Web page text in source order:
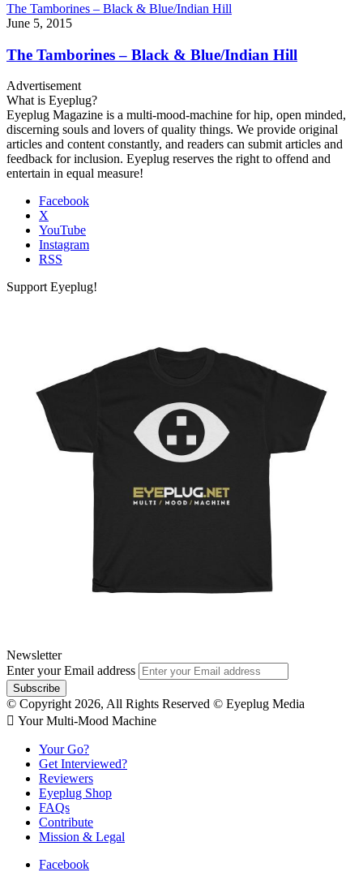
The Tamborines – Black & Blue/Indian Hill
June 5, 2015
The Tamborines – Black & Blue/Indian Hill
Advertisement
What is Eyeplug?
Eyeplug Magazine is a multi-mood-machine for hip, open minded,
discerning souls and lovers of quality things. We provide original
articles and content constantly, and readers can submit articles and
feedback for inclusion. Eyeplug reserves the right to offend and
entertain in equal measure!
Facebook
X
YouTube
Instagram
RSS
Support Eyeplug!
Newsletter
Enter your Email address
© Copyright 2026, All Rights Reserved © Eyeplug Media
 Your Multi-Mood Machine
Your Go?
Get Interviewed?
Reviewers
Eyeplug Shop
FAQs
Contribute
Mission & Legal
Facebook